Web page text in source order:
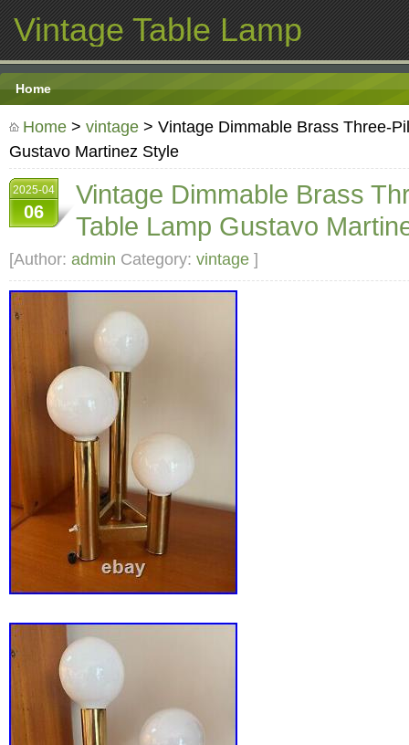
Vintage Table Lamp
Home
Home > vintage > Vintage Dimmable Brass Three-
Gustavo Martinez Style
2025-04
06
Vintage Dimmable Brass
Table Lamp Gustavo
[Author: admin Category: vintage ]